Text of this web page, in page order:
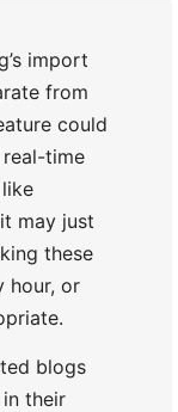
import
from
could
time
may just
these
hour, or
blogs
their